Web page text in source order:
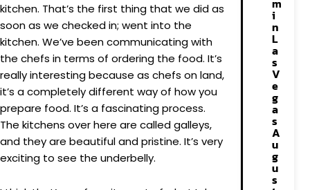
kitchen. That’s the first thing that we did as
soon as we checked in; went into the
kitchen. We’ve been communicating with
the chefs in terms of ordering the food. It’s
really interesting because as chefs on land,
it’s a completely different way of how you
prepare food. It’s a fascinating process.
The kitchens over here are called galleys,
and they are beautiful and pristine. It’s very
exciting to see the underbelly.
m
i
n
L
a
s
V
e
g
a
s
A
u
g
u
s